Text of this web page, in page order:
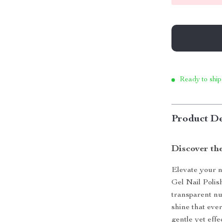
Ready to
Product
Discover
Elevate your
Gel Nail
transparent
shine that
gentle yet